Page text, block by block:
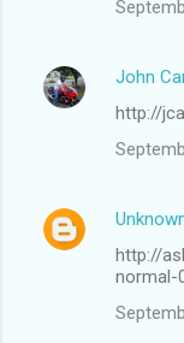
John
http://
http://
normal-